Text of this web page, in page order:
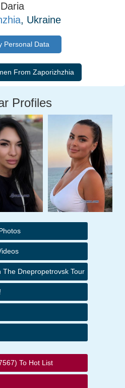
Daria
, Ukraine
Personal Data
Profiles
The Dnepropetrovsk Tour
To Hot List